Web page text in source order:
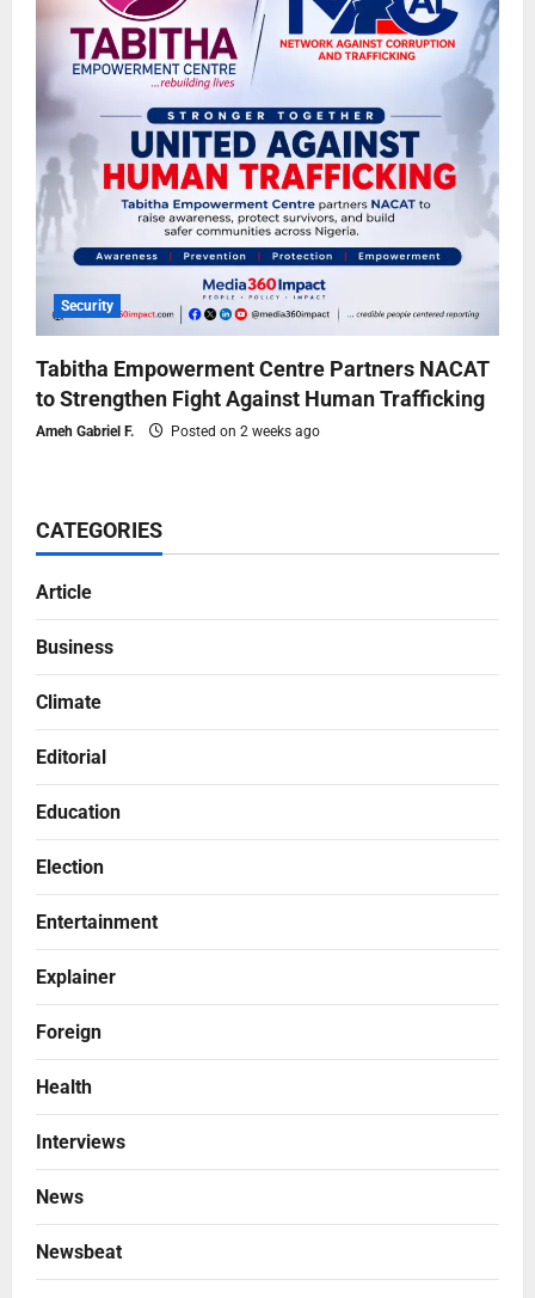
Security
Tabitha Empowerment Centre Partners NACAT
to Strengthen Fight Against Human Trafficking
Ameh Gabriel F. Posted on 2 weeks ago
CATEGORIES
Article
Business
Climate
Editorial
Education
Election
Entertainment
Explainer
Foreign
Health
Interviews
News
Newsbeat